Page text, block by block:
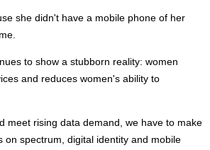
she didn't have a mobile phone of her
to show a stubborn reality: women
and reduces women's ability to
meet rising data demand, we have to make
spectrum, digital identity and mobile